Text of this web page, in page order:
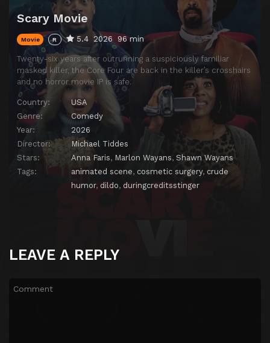
Scary Movie
Movie R 5.4 2026 96 min
Twenty-six years after outrunning a suspiciously familiar
masked killer, the Core Four are back in the killer’s crosshairs
and no horror movie IP is safe.
Country:
USA
Genre:
Comedy
Year:
2026
Director:
Michael Tiddes
Stars:
Anna Faris, Marlon Wayans, Shawn Wayans
Tags:
animated scene, cosmetic surgery, crude
humor, dildo, duringcreditsstinger
LEAVE A REPLY